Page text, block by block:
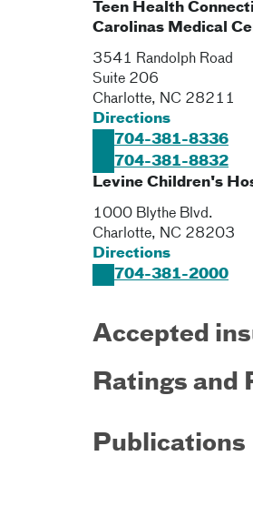
Teen Health
Carolinas Medical
3541 Randolph Road
Suite 206
Charlotte, NC 28211
Directions
704-381-8336
704-381-8832
Levine Children's
1000 Blythe Blvd.
Charlotte, NC 28203
Directions
704-381-2000
Accepted
Ratings and
Publications